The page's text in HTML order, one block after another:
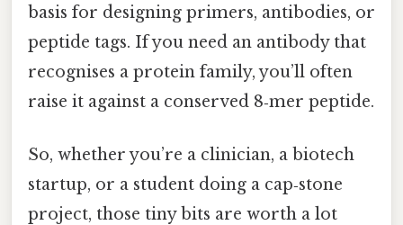
basis for designing primers, antibodies, or
peptide tags. If you need an antibody that
recognises a protein family, you’ll often
raise it against a conserved 8‑mer peptide.
So, whether you’re a clinician, a biotech
startup, or a student doing a cap‑stone
project, those tiny bits are worth a lot